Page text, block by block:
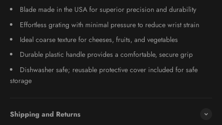
Blade made in the USA for superior precision and durability
Effortless grating with minimal pressure to reduce wrist strain
Ideal coarse texture for cheeses, fruits, and vegetables
Durable plastic handle provides a comfortable, secure grip
Dishwasher safe; reusable protective cover included for safe
storage
Shipping and Returns